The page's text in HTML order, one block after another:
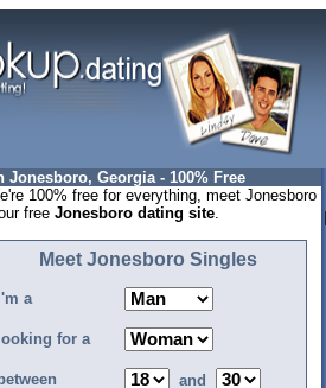
Jonesboro, Georgia - 100% Free
100% free for everything, meet Jonesboro
free Jonesboro dating site.
Meet Jonesboro Singles
I'm a
looking for a
between and